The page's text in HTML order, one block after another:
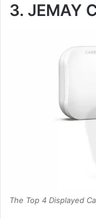
3. JEMAY
The Top 4 Displayed